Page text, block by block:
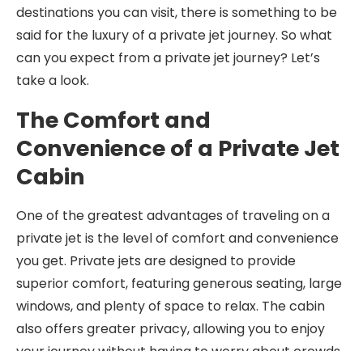
destinations you can visit, there is something to be
said for the luxury of a private jet journey. So what
can you expect from a private jet journey? Let’s
take a look.
The Comfort and
Convenience of a Private Jet
Cabin
One of the greatest advantages of traveling on a
private jet is the level of comfort and convenience
you get. Private jets are designed to provide
superior comfort, featuring generous seating, large
windows, and plenty of space to relax. The cabin
also offers greater privacy, allowing you to enjoy